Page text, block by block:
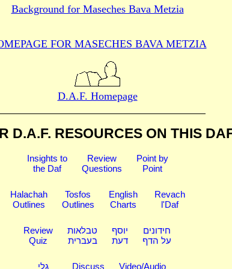
Background forMaseches Bava Metzia
FOR MASECHES BAVA METZIA
D.A.F. Homepage
D.A.F. RESOURCES ON THIS
Insights to
the Daf
Review
Questions
Point by
Point
Halachah
Outlines
Tosfos
Outlines
English
Charts
Revach
l'Daf
Review
Quiz
טבלאות
בעברית
יוסף
דעת
חידונים
על הדף
גלי Discuss Video/Audio